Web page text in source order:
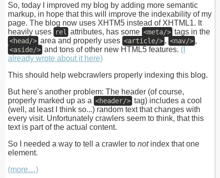
So, today I improved my blog by adding more semantic
markup, in hope that this will improve the indexability of my
page. The blog now uses XHTM5 instead of XHTML1. It
heavily uses rel attributes, has some <meta/> tags in the
<head/> area and properly uses <article/> , <nav/> ,
<aside/> and tons of other new HTML5 features. (I
already wrote about it here)
This should help webcrawlers properly indexing this blog.
But here's another problem: The header (of course,
properly marked up as a <header/> tag) includes a cool
(well, at least I think so...) random text that changes with
every visit. Unfortunately crawlers seem to think, that this
text is part of the actual content.
So I needed a way to tell a crawler tonotindex that one
element.
(more…)